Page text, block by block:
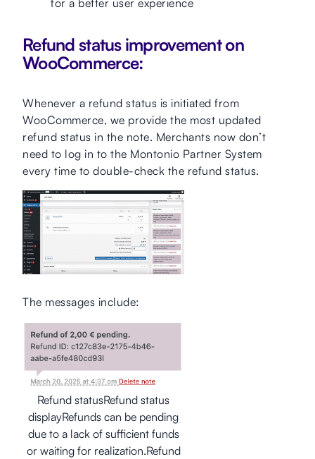
Refund status improvement on
WooCommerce:
Whenever a refund status is initiated from
WooCommerce, we provide the most updated
refund status in the note. Merchants now don’t
need to log in to the Montonio Partner System
every time to double-check the refund status.
The messages include:
Refund statusRefund status
displayRefunds can be pending
due to a lack of sufficient funds
or waiting for realization.Refund